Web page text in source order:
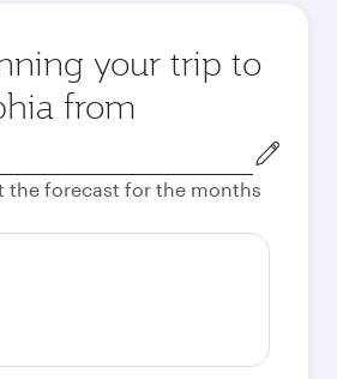
your trip to
from
the forecast for the months